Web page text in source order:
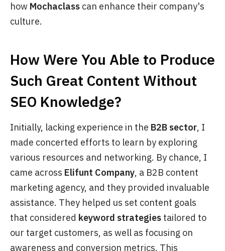
how Mochaclass can enhance their company's
culture.
How Were You Able to Produce
Such Great Content Without
SEO Knowledge?
Initially, lacking experience in the B2B sector, I
made concerted efforts to learn by exploring
various resources and networking. By chance, I
came across Elifunt Company, a B2B content
marketing agency, and they provided invaluable
assistance. They helped us set content goals
that considered keyword strategies tailored to
our target customers, as well as focusing on
awareness and conversion metrics. This